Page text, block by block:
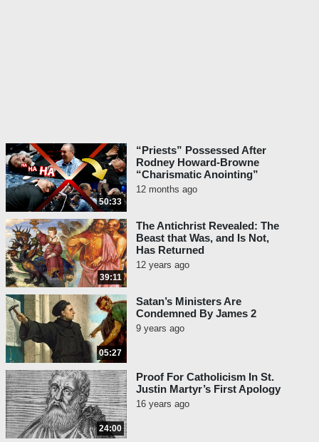
50:33
“Priests” Possessed After
Rodney Howard-Browne
“Charismatic Anointing”
12 months ago
39:11
The Antichrist Revealed: The
Beast that Was, and Is Not,
Has Returned
12 years ago
05:27
Satan’s Ministers Are
Condemned By James 2
9 years ago
24:00
Proof For Catholicism In St.
Justin Martyr’s First Apology
16 years ago